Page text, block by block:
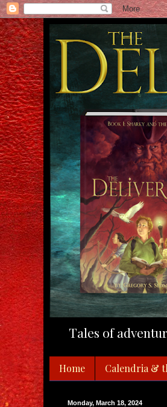
Tales of
Home Calendria &
Monday, March 18, 2024